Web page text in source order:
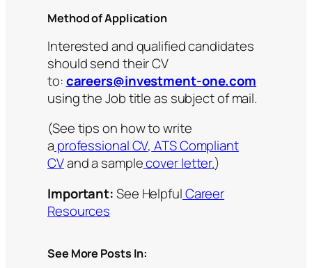
Method of Application
Interested and qualified candidates
should send their CV
to:careers@investment-one.com
using the Job title as subject of mail.
(See tips on how to write
a professional CV, ATS Compliant
CVand a samplecover letter.)
Important:See HelpfulCareer
Resources
See More Posts In: